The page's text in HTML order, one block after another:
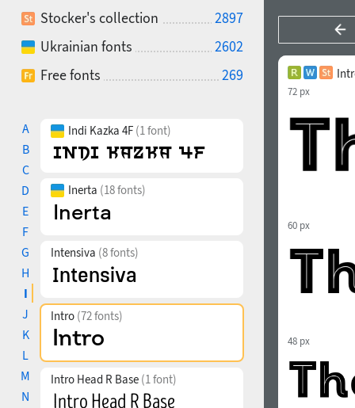
Stocker's collection
2897
Ukrainian fonts
2602
Free fonts
269
A
B
C
D
E
F
G
H
I
J
K
L
M
N
Indi Kazka 4F (1 font)
Inerta (18 fonts)
Intensiva (8 fonts)
Intro (72 fonts)
Intro Head R Base (1 font)
72 px
60 px
48 px